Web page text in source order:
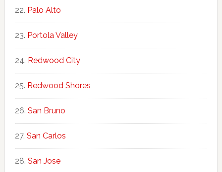
Palo Alto
Portola Valley
Redwood City
Redwood Shores
San Bruno
San Carlos
San Jose